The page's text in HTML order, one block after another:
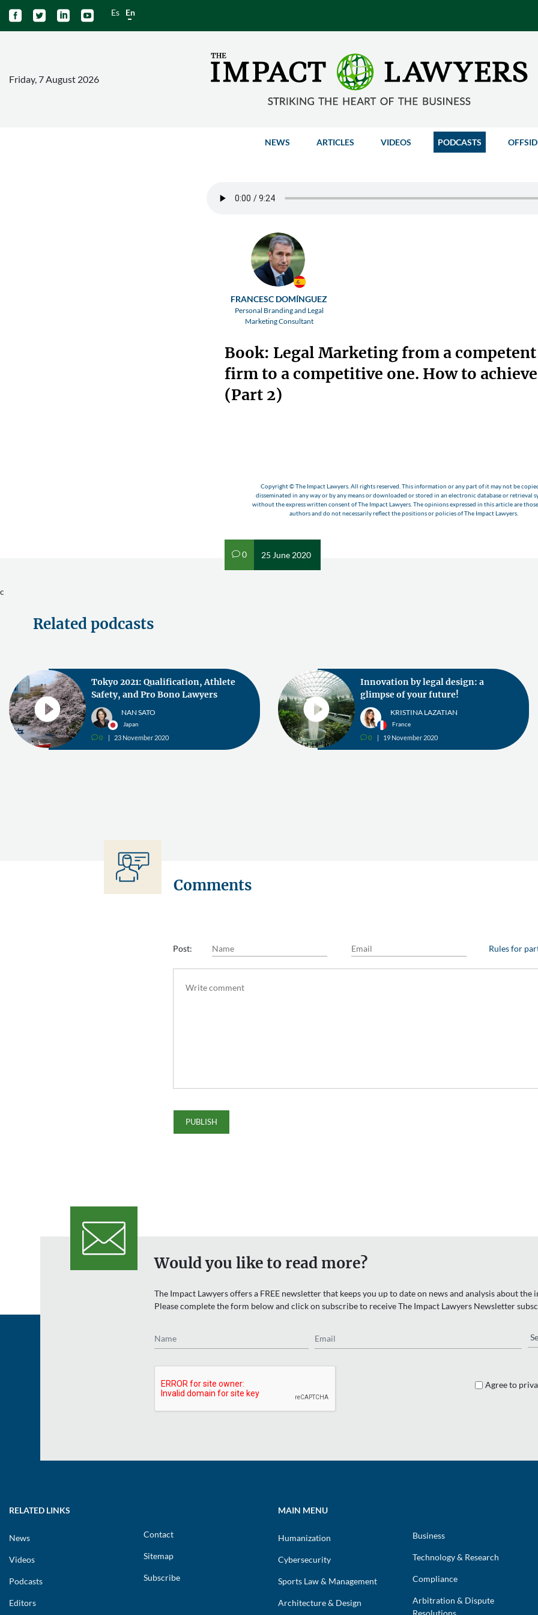
    Es En
Friday, 7 August 2026
NEWS ARTICLES VIDEOS PODCASTS
FRANCESC DOMÍNGUEZ
Personal Branding and Legal
Marketing Consultant
Book: Legal Marketing from a
firm to a competitive one. How to
(Part 2)
v0 25 June 2020
Copyright © The Impact Lawyers. All rights reserved. This information or any part of it may not be
disseminated in any way or by any means or downloaded or stored in an electronic database or retrieval
without the express written consent of The Impact Lawyers. The opinions expressed in this article are
authors and do not necessarily reflect the positions or policies of The Impact Lawyers.
c
Related podcasts
Tokyo 2021: Qualification, Athlete
Safety, and Pro Bono Lawyers
NAN SATO
Japan
v0 23 November 2020
Innovation by legal design: a
glimpse of your future!
KRISTINA LAZATIAN
France
v0 19 November 2020
Comments
Post: Rules for
Would you like to read more?
The Impact Lawyers offers a FREE newsletter that keeps you up to date on news and analysis about
Please complete the form below and click on subscribe to receive The Impact Lawyers Newsletter
Agree to
RELATED LINKS
News
Videos
Podcasts
Editors
Contact
Sitemap
Subscribe
MAIN MENU
Humanization
Cybersecurity
Sports Law & Management
Architecture & Design
Business
Technology & Research
Compliance
Arbitration & Dispute
Resolutions